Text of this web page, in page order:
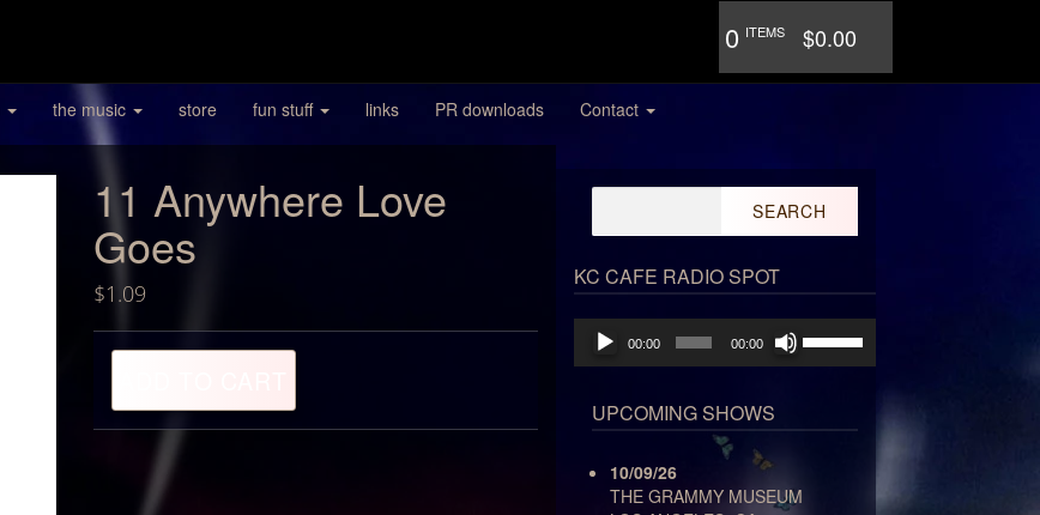
0 ITEMS $0.00
the music store fun stuff links PR downloads Contact
11 Anywhere Love
Goes
$1.09
11
Love
Goes
KC CAFE RADIO SPOT
Audio
Player
00:00 00:00
Up/Down
to
UPCOMING SHOWS
10/09/26
THE GRAMMY MUSEUM